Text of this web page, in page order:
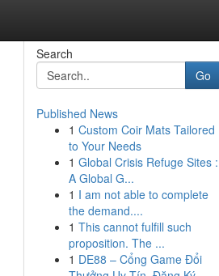
Search
Go
Published News
1 Custom Coir Mats Tailored
to Your Needs
1 Global Crisis Refuge Sites :
A Global G...
1 I am not able to complete
the demand....
1 This cannot fulfill such
proposition. The ...
1 DE88 – Cổng Game Đổi